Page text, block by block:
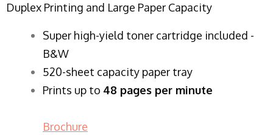
Duplex Printing and Large Paper Capacity
Super high-yield toner cartridge included -
B&W
520-sheet capacity paper tray
Prints up to 48 pages per minute
Brochure